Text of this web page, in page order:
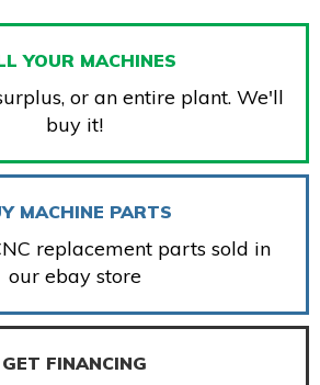
YOUR MACHINES
or an entire plant. We'll
buy it!
MACHINE PARTS
replacement parts sold in
our ebay store
GET FINANCING